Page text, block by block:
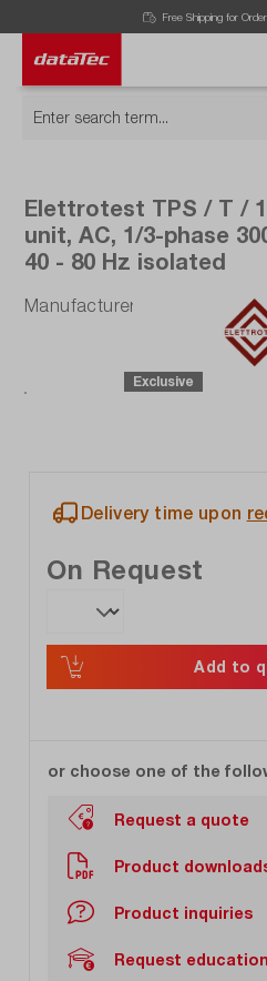
Free Shipping for
Elettrotest TPS / T /
unit, AC, 1/3-phase
40 - 80 Hz isolated
Manufacturer number: TPS/T/
Exclusive
Delivery time upon
On Request
Add to
or choose one of the
Request a quote
Product
Product inquiries
Request